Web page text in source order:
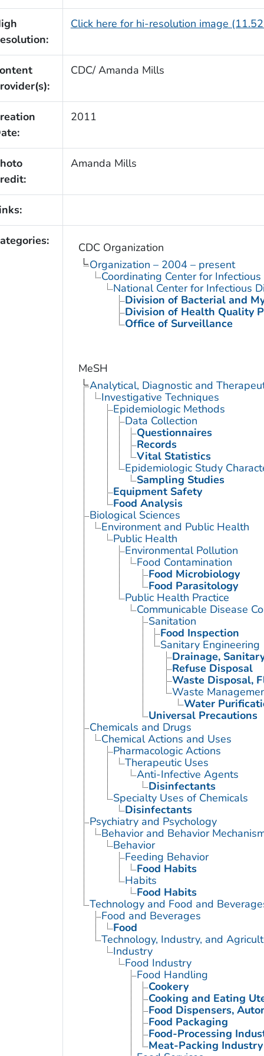
Click here for hi-resolution image
CDC/ Amanda Mills
2011
Amanda Mills
CDC Organization
Organization – 2004 – present
Coordinating Center for Infectious
National Center for Infectious
Division of Bacterial and
Division of Health Quality
Office of Surveillance
MeSH
Analytical, Diagnostic and
Investigative Techniques
Epidemiologic Methods
Data Collection
Questionnaires
Records
Vital Statistics
Epidemiologic Study
Sampling Studies
Equipment Safety
Food Analysis
Biological Sciences
Environment and Public Health
Public Health
Environmental Pollution
Food Contamination
Food Microbiology
Food Parasitology
Public Health Practice
Communicable Disease
Sanitation
Food Inspection
Sanitary Engineering
Drainage,
Refuse Disposal
Waste Disposal,
Waste
Water
Universal Precautions
Chemicals and Drugs
Chemical Actions and Uses
Pharmacologic Actions
Therapeutic Uses
Anti-Infective Agents
Disinfectants
Specialty Uses of Chemicals
Disinfectants
Psychiatry and Psychology
Behavior and Behavior
Behavior
Feeding Behavior
Food Habits
Habits
Food Habits
Technology and Food and
Food and Beverages
Food
Technology, Industry, and
Industry
Food Industry
Food Handling
Cookery
Cooking and Eating
Food Dispensers,
Food Packaging
Food-Processing
Meat-Packing Industry